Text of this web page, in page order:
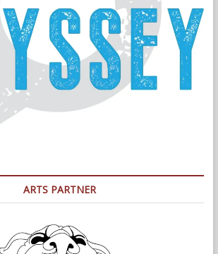
ARTS PARTNER